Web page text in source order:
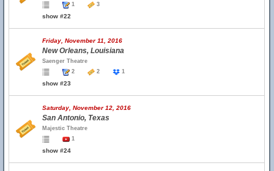
1 3
show #22
Friday, November 11, 2016
New Orleans, Louisiana
Saenger Theatre
2
2 1
show #23
Saturday, November 12, 2016
San Antonio, Texas
Majestic Theatre
1
show #24